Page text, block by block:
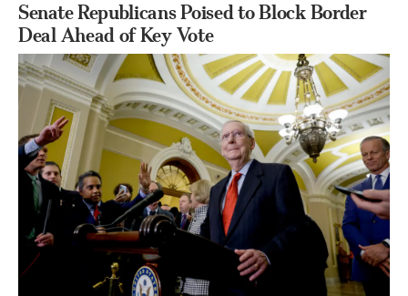
Senate Republicans Poised to Block Border
Deal Ahead of Key Vote